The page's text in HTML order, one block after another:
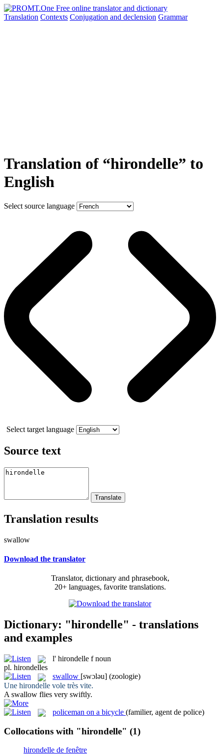
Translation Contexts Conjugation and declension Grammar
Translation of “hirondelle” to
English
Select source language
Select target language
Source text
Translation results
swallow
Download the translator
Translator, dictionary and phrasebook,
20+ languages, favorite translations.
Dictionary: "hirondelle" - translations
and examples
l' hirondelle f noun
pl. hirondelles
swallow [swɔləu] (zoologie)
Une hirondelle vole très vite.
A swallow flies very swiftly.
policeman on a bicycle (familier, agent de police)
Collocations with "hirondelle" (1)
hirondelle de fenêtre